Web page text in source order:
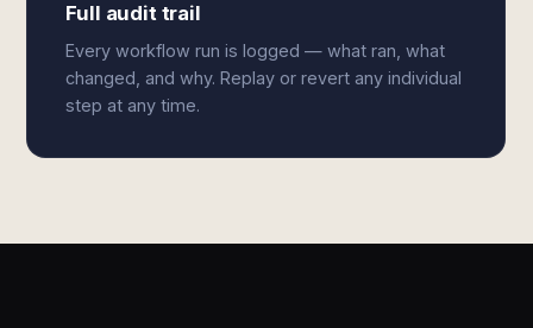
Full audit trail
Every workflow run is logged — what ran, what
changed, and why. Replay or revert any individual
step at any time.